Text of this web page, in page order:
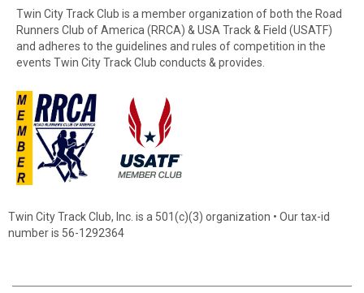
Twin City Track Club is a member organization of both the Road
Runners Club of America (RRCA) & USA Track & Field (USATF)
and adheres to the guidelines and rules of competition in the
events Twin City Track Club conducts & provides.
Twin City Track Club, Inc. is a 501(c)(3) organization • Our tax-id
number is 56-1292364